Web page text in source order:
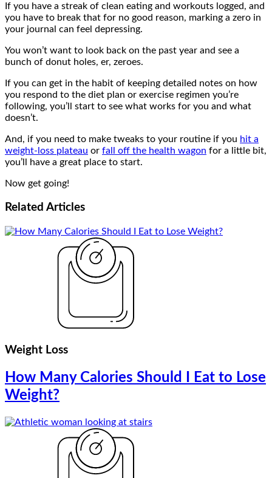
If you have a streak of clean eating and workouts logged, and
you have to break that for no good reason, marking a zero in
your journal can feel depressing.
You won’t want to look back on the past year and see a
bunch of donut holes, er, zeroes.
If you can get in the habit of keeping detailed notes on how
you respond to the diet plan or exercise regimen you’re
following, you’ll start to see what works for you and what
doesn’t.
And, if you need to make tweaks to your routine if you hit a
weight-loss plateau or fall off the health wagon for a little bit,
you’ll have a great place to start.
Now get going!
Related Articles
Weight Loss
How Many Calories Should I Eat to Lose
Weight?